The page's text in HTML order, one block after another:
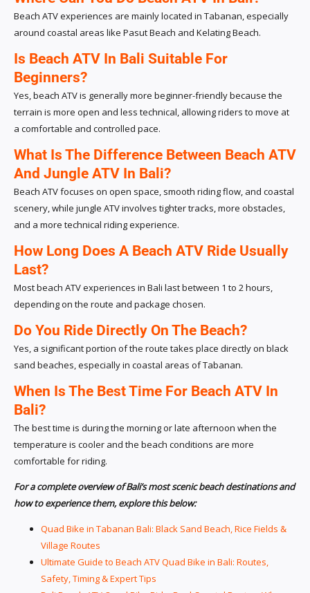
Beach ATV experiences are mainly located in Tabanan, especially
around coastal areas like Pasut Beach and Kelating Beach.
Is Beach ATV In Bali Suitable For
Beginners?
Yes, beach ATV is generally more beginner-friendly because the
terrain is more open and less technical, allowing riders to move at
a comfortable and controlled pace.
What Is The Difference Between Beach ATV
And Jungle ATV In Bali?
Beach ATV focuses on open space, smooth riding flow, and coastal
scenery, while jungle ATV involves tighter tracks, more obstacles,
and a more technical riding experience.
How Long Does A Beach ATV Ride Usually
Last?
Most beach ATV experiences in Bali last between 1 to 2 hours,
depending on the route and package chosen.
Do You Ride Directly On The Beach?
Yes, a significant portion of the route takes place directly on black
sand beaches, especially in coastal areas of Tabanan.
When Is The Best Time For Beach ATV In
Bali?
The best time is during the morning or late afternoon when the
temperature is cooler and the beach conditions are more
comfortable for riding.
For a complete overview of Bali’s most scenic beach destinations and
how to experience them, explore this below:
Quad Bike in Tabanan Bali: Black Sand Beach, Rice Fields &
Village Routes
Ultimate Guide to Beach ATV Quad Bike in Bali: Routes,
Safety, Timing & Expert Tips